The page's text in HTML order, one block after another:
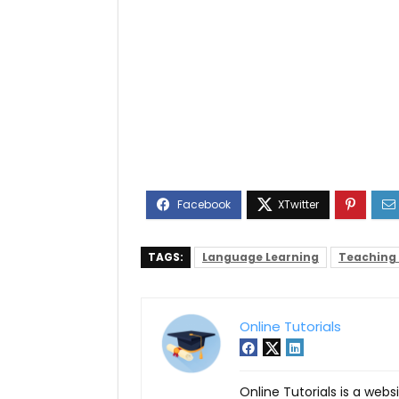
TAGS: Language Learning Teaching
Online Tutorials
Online Tutorials is a